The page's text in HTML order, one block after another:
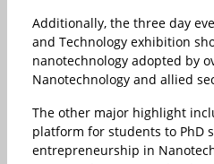
Additionally, the three day
and Technology exhibition
nanotechnology adopted by
Nanotechnology and allied
The other major highlight
platform for students to PhD
entrepreneurship in